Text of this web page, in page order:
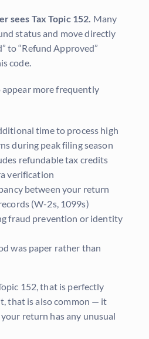
sees Tax Topic 152. Many
status and move directly
to “Refund Approved”
code.
appear more frequently
time to process high
during peak filing season
refundable tax credits
verification
between your return
(W-2s, 1099s)
fraud prevention or identity
was paper rather than
152, that is perfectly
that is also common — it
return has any unusual